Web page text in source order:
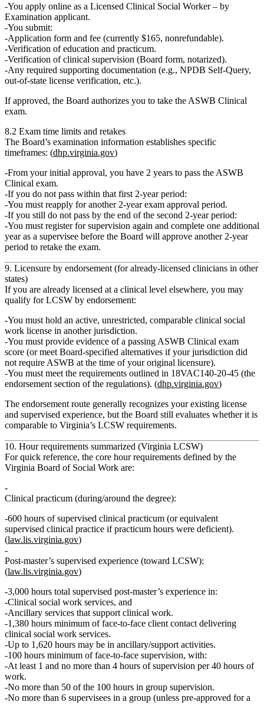
You apply online as a Licensed Clinical Social Worker – by
Examination applicant.
You submit:
Application form and fee (currently $165, nonrefundable).
Verification of education and practicum.
Verification of clinical supervision (Board form, notarized).
Any required supporting documentation (e.g., NPDB Self‑Query,
out‑of‑state license verification, etc.).
If approved, the Board authorizes you to take the ASWB Clinical
exam.
8.2 Exam time limits and retakes
The Board’s examination information establishes specific
timeframes: (dhp.virginia.gov)
From your initial approval, you have 2 years to pass the ASWB
Clinical exam.
If you do not pass within that first 2‑year period:
You must reapply for another 2‑year exam approval period.
If you still do not pass by the end of the second 2‑year period:
You must register for supervision again and complete one additional
year as a supervisee before the Board will approve another 2‑year
period to retake the exam.
9. Licensure by endorsement (for already‑licensed clinicians in other
states)
If you are already licensed at a clinical level elsewhere, you may
qualify forLCSW by endorsement:
You must hold an active, unrestricted, comparable clinical social
work license in another jurisdiction.
You must provide evidence of a passing ASWB Clinical exam
score (or meet Board‑specified alternatives if your jurisdiction did
not require ASWB at the time of your original licensure).
You must meet the requirements outlined in 18VAC140‑20‑45 (the
endorsement section of the regulations). (dhp.virginia.gov)
The endorsement route generally recognizes your existing license
and supervised experience, but the Board still evaluates whether it is
comparable to Virginia’s LCSW requirements.
10. Hour requirements summarized (Virginia LCSW)
For quick reference, the core hour requirements defined by the
Virginia Board of Social Work are:
Clinical practicum (during/around the degree):
600 hours of supervised clinical practicum (or equivalent
supervised clinical practice if practicum hours were deficient).
(law.lis.virginia.gov)
Post‑master’s supervised experience (toward LCSW):
(law.lis.virginia.gov)
3,000 hours total supervised post‑master’s experience in:
Clinical social work services, and
Ancillary services that support clinical work.
1,380 hours minimum offace‑to‑face client contact delivering
clinical social work services.
Up to 1,620 hours may be in ancillary/support activities.
100 hours minimum offace‑to‑face supervision, with:
At least 1 and no more than 4 hours of supervision per 40 hours of
work.
No more than 50 of the 100 hours in group supervision.
No more than 6 supervisees in a group (unless pre‑approved for a